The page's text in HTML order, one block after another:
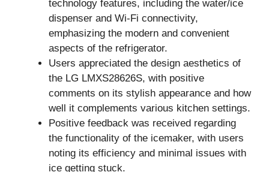
technology features, including the water/ice
dispenser and Wi-Fi connectivity,
emphasizing the modern and convenient
aspects of the refrigerator.
Users appreciated the design aesthetics of
the LG LMXS28626S, with positive
comments on its stylish appearance and how
well it complements various kitchen settings.
Positive feedback was received regarding
the functionality of the icemaker, with users
noting its efficiency and minimal issues with
ice getting stuck.